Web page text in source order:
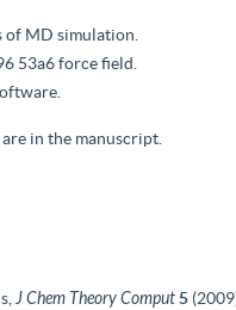
of MD simulation.
53a6 force field.
in the manuscript.
J Chem Theory Comput5